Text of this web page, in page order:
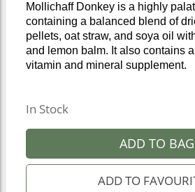
Mollichaff Donkey is a highly
containing a balanced blend of
pellets, oat straw, and soya oil
and lemon balm. It also contains
vitamin and mineral supplement.
In Stock
ADD TO BAG